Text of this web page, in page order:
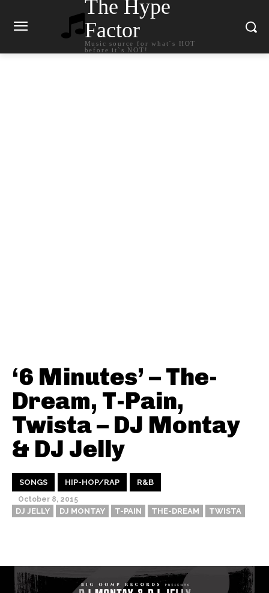
The Hype
Factor
Music source for what`s HOT
before it`s NOT!
‘6 Minutes’ – The-
Dream, T-Pain,
Twista – DJ Montay
& DJ Jelly
SONGS HIP-HOP/RAP R&B
October 8, 2015
DJ JELLY DJ MONTAY T-PAIN THE-DREAM TWISTA